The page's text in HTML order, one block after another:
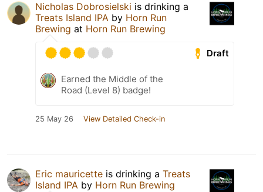
Nicholas Dobrosielski is drinking a
Treats Island IPA by Horn Run
Brewing at Horn Run Brewing
Draft
Earned the Middle of the
Road (Level 8) badge!
25 May 26 View Detailed Check-in
Eric mauricette is drinking a Treats
Island IPA by Horn Run Brewing